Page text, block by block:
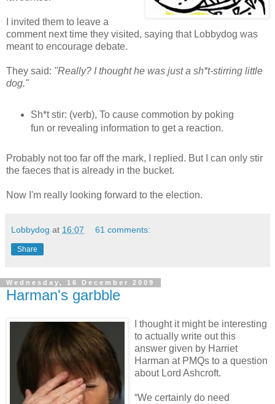
I invited them to leave a
comment next time they visited, saying that Lobbydog was
meant to encourage debate.
They said: "Really? I thought he was just a sh*t-stirring little
dog."
Sh*t stir: (verb), To cause commotion by poking
fun or revealing information to get a reaction.
Probably not too far off the mark, I replied. But I can only stir
the faeces that is already in the bucket.
Now I'm really looking forward to the election.
Lobbydog at 16:07 61 comments:
Share
Wednesday, 16 December 2009
Harman's garbble
I thought it might be interesting
to actually write out this
answer given by Harriet
Harman at PMQs to a question
about Lord Ashcroft.
“We certainly do need